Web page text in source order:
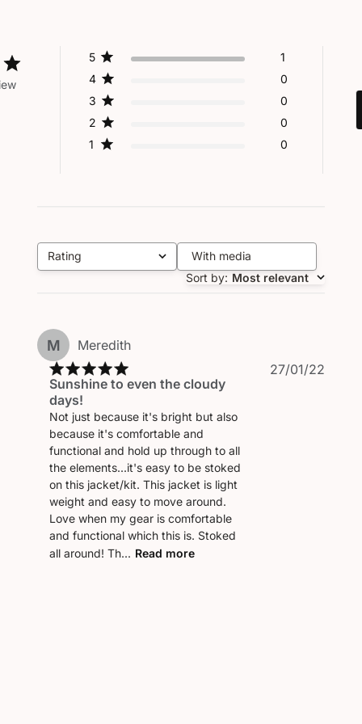
5
1
4
0
3
0
2
0
1
0
Rating
All ratings
With media
Sort by: Most relevant
M Meredith
Sunshine to even the cloudy
days!
Not just because it's bright but also
because it's comfortable and
functional and hold up through to all
the elements...it's easy to be stoked
on this jacket/kit. This jacket is light
weight and easy to move around.
Love when my gear is comfortable
and functional which this is. Stoked
all around! Th... Read more
27/01/22